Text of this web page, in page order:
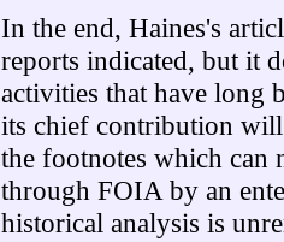
In the end, Haines's
reports indicated, but it
activities that have long
its chief contribution will
the footnotes which can
through FOIA by an
historical analysis is